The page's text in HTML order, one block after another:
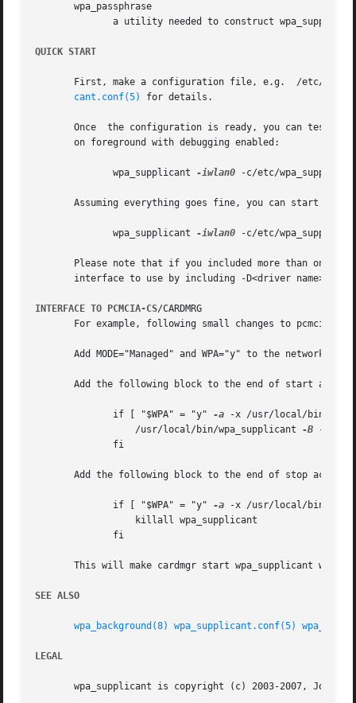
       wpa_passphrase
QUICK START
First, make a configuration file, e.g.  /etc/wpa_supplicant.conf,
cant.conf(5)
for details.
Once  the configuration is ready, you can test
       on foreground with debugging enabled:
	      wpa_supplicant
-iwlan0 -c/etc/
Assuming everything goes fine, you can start
	      wpa_supplicant
-iwlan0 -c/etc/
Please note that if you included more than one driver
interface to use by including -D<driver name>
INTERFACE TO PCMCIA-CS/CARDMRG
For example, following small changes to pcmcia-cs
Add MODE="Managed" and WPA="y" to the network
Add the following block to the end of start
	      if [ "$WPA" = "y"
-a -x /usr/local/bin/
		  /usr/local/bin/wpa_supplicant
-B -c/etc/
Add the following block to the end of stop
	      if [ "$WPA" = "y"
-a -x /usr/local/bin/
This will make cardmgr start wpa_supplicant when
SEE ALSO
wpa_background(8) wpa_supplicant.conf(5)
LEGAL
wpa_supplicant is copyright (c) 2003-2007, Jouni